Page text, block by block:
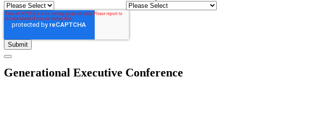
Generational Executive Conference